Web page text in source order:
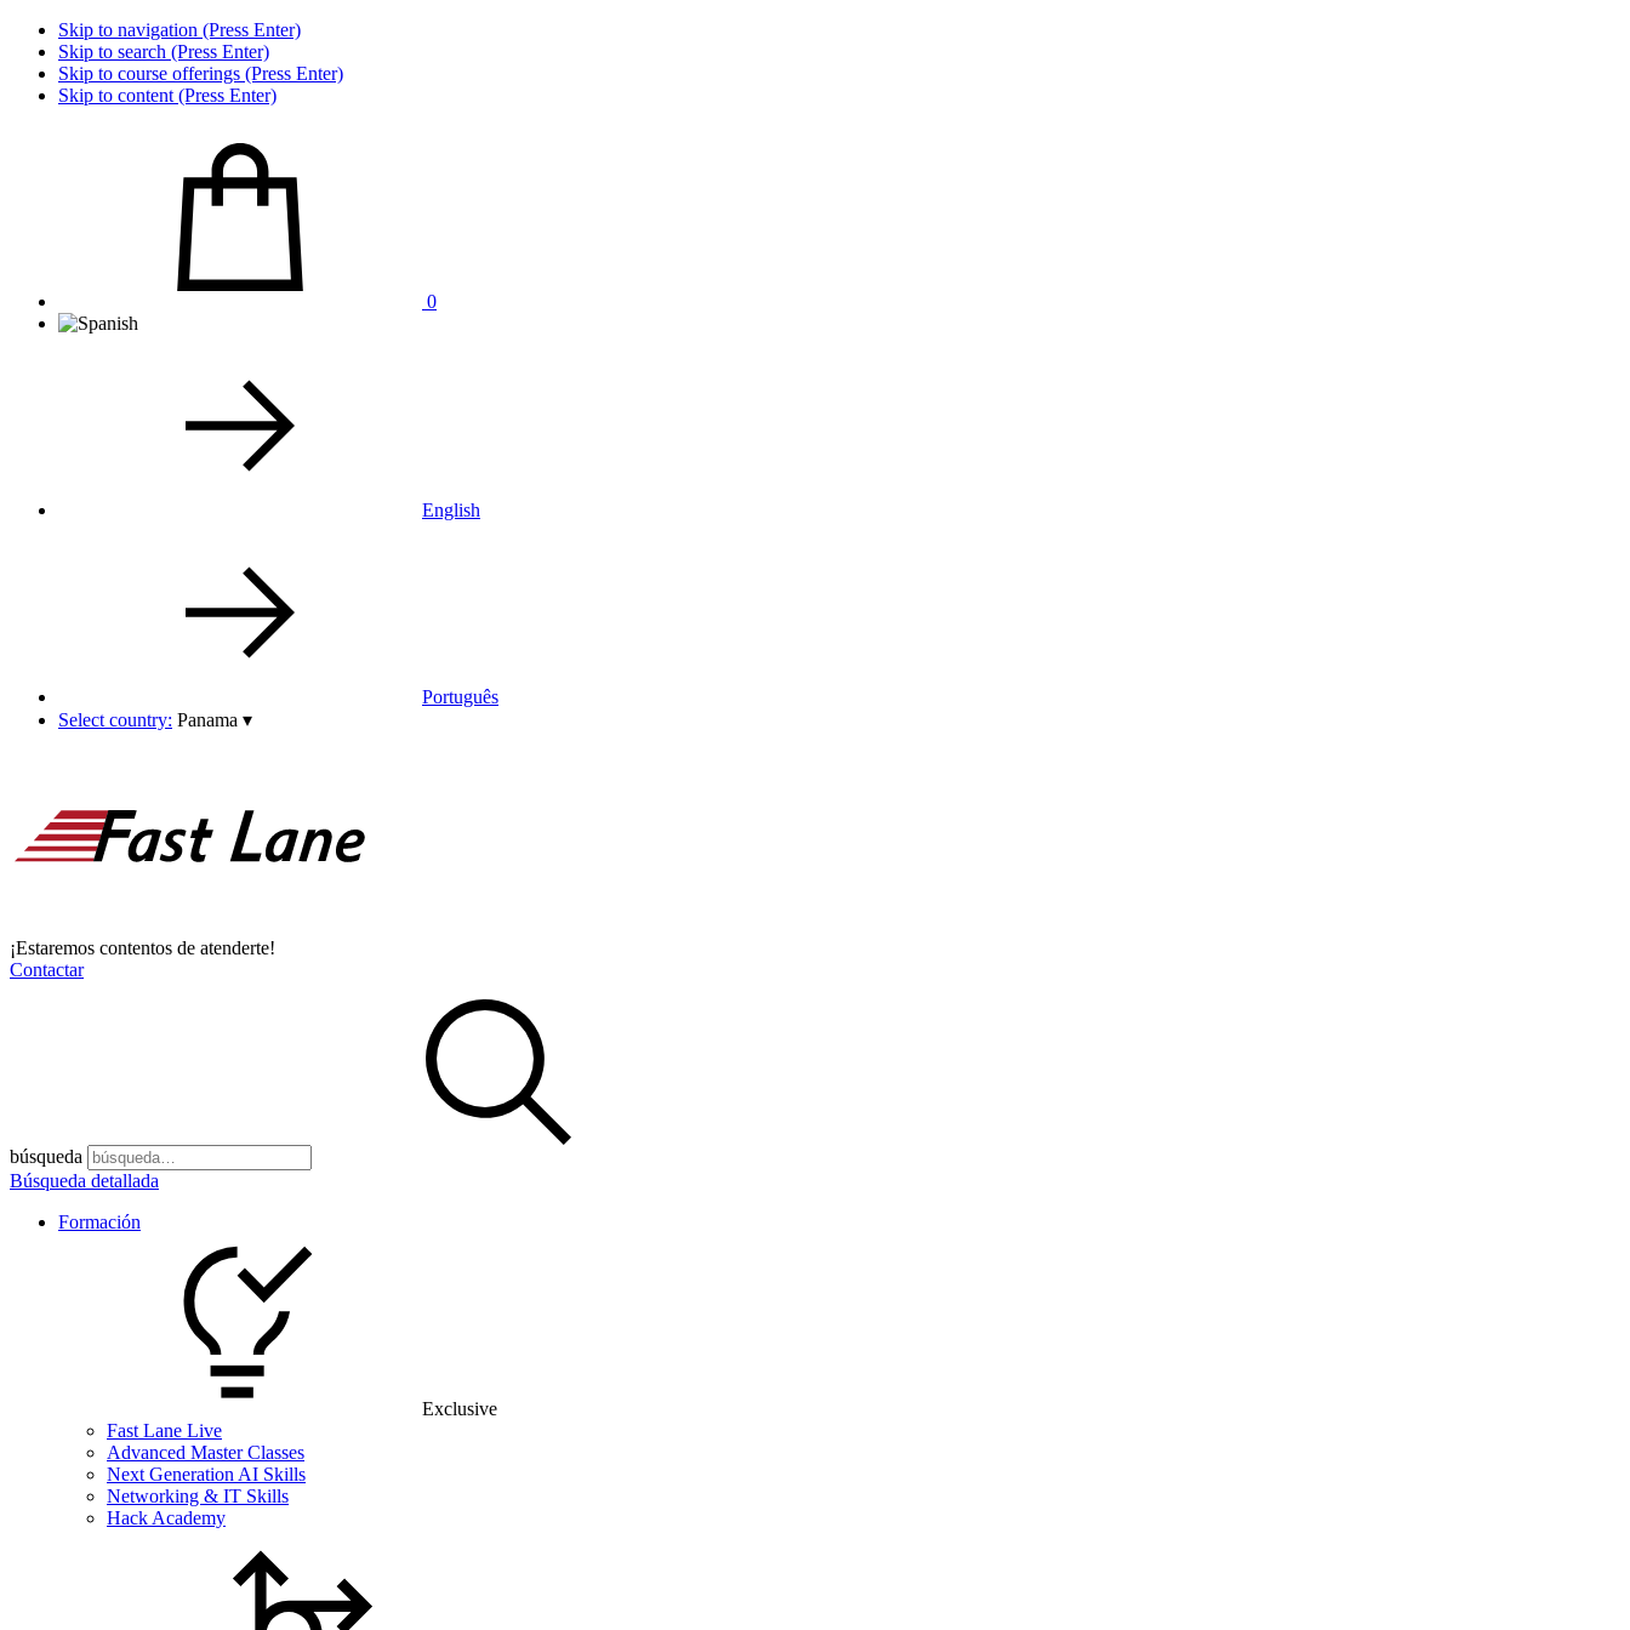
Skip to navigation (Press Enter)
Skip to search (Press Enter)
Skip to course offerings (Press Enter)
Skip to content (Press Enter)
0
English
Português
Select country: Panama ▾
¡Estaremos contentos de atenderte!
Contactar
búsqueda
Búsqueda detallada
Formación
Exclusive
Fast Lane Live
Advanced Master Classes
Next Generation AI Skills
Networking & IT Skills
Hack Academy